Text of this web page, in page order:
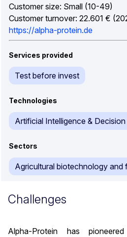
Customer size: Small (10-49)
Customer turnover: 22.601 €
https://alpha-protein.de
Services provided
Test before invest
Technologies
Artificial Intelligence &
Sectors
Agricultural biotechnology
Challenges
Alpha-Protein has